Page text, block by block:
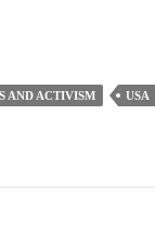
AND ACTIVISM
USA